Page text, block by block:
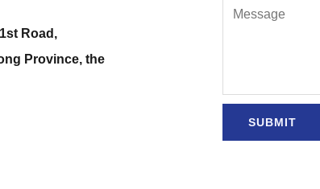
Road,
Province, the
SUBMIT